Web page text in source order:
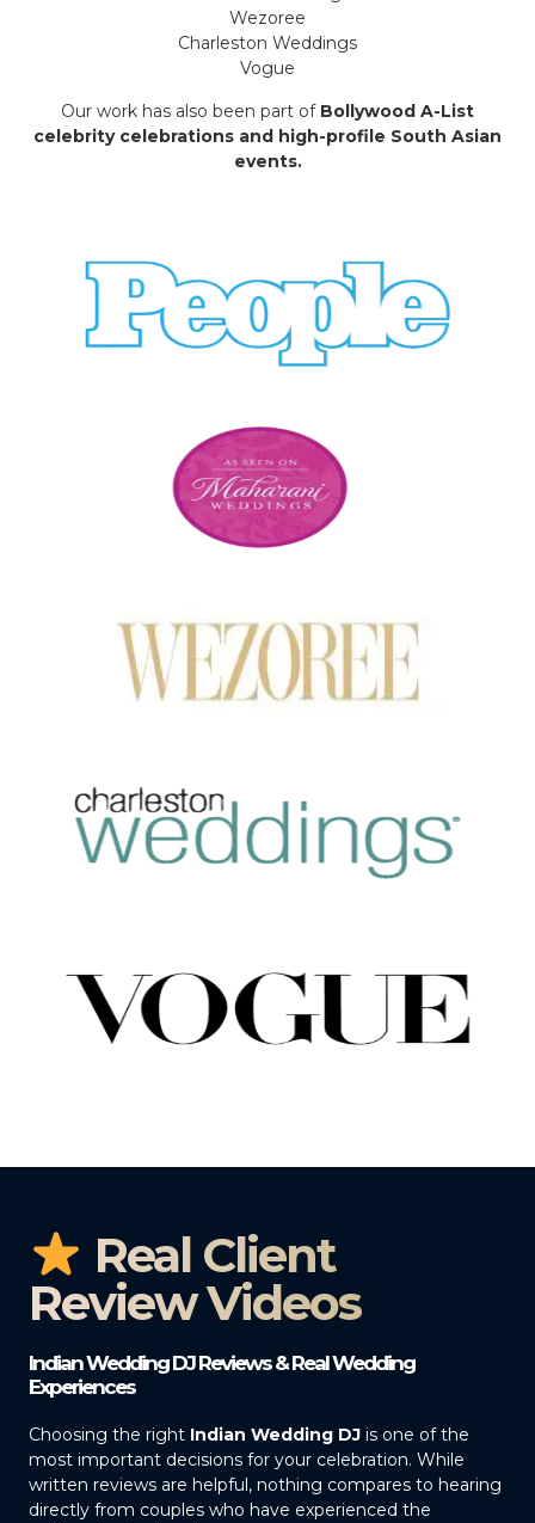
Wezoree
Charleston Weddings
Vogue
Our work has also been part of Bollywood A-List
celebrity celebrations and high-profile South Asian
events.
Real Client
Review Videos
Indian Wedding DJ Reviews & Real Wedding
Experiences
Choosing the right Indian Wedding DJ is one of the
most important decisions for your celebration. While
written reviews are helpful, nothing compares to hearing
directly from couples who have experienced the